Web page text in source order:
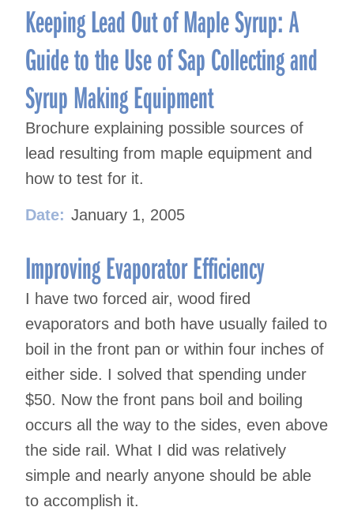
Keeping Lead Out of Maple Syrup: A
Guide to the Use of Sap Collecting and
Syrup Making Equipment
Brochure explaining possible sources of
lead resulting from maple equipment and
how to test for it.
Date: January 1, 2005
Improving Evaporator Efficiency
I have two forced air, wood fired
evaporators and both have usually failed to
boil in the front pan or within four inches of
either side. I solved that spending under
$50. Now the front pans boil and boiling
occurs all the way to the sides, even above
the side rail. What I did was relatively
simple and nearly anyone should be able
to accomplish it.